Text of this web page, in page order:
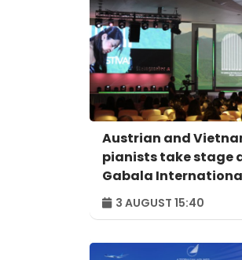
Austrian and
pianists take stage
Gabala
Music Festival
3 AUGUST 15:40